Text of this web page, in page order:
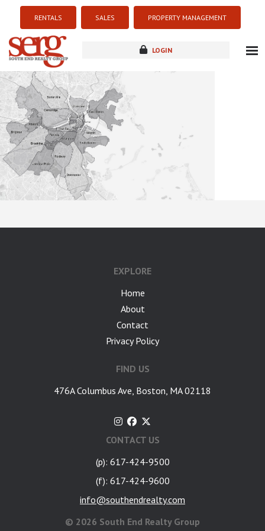
RENTALS SALES PROPERTY MANAGEMENT
LOGIN
new development
EXPLORE
Home
About
Contact
Privacy Policy
FIND US
476A Columbus Ave, Boston, MA 02118
CONTACT US
(p): 617-424-9500
(f): 617-424-9600
info@southendrealty.com
© 2026 South End Realty Group